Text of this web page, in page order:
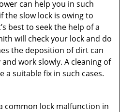
can help you in such
the slow lock is owing to
best to seek the help of a
will check your lock and do
the deposition of dirt can
work slowly. A cleaning of
a suitable fix in such cases.
common lock malfunction in